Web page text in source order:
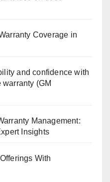
Coverage in
and confidence with
(GM
Management:
Insights
With